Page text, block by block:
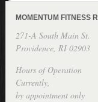
MOMENTUM FITNESS RI
271-A South Main St.
Providence, RI 02903
Hours of Operation
Currently,
by appointment only